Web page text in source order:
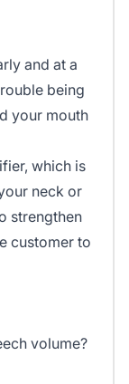
and at a
being
your mouth
which is
neck or
strengthen
customer to
volume?